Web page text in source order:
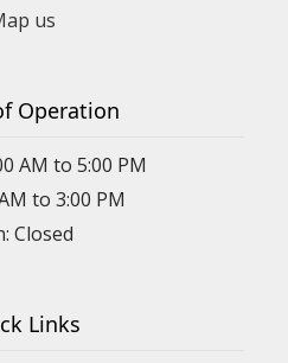
us
Operation
AM to 5:00 PM
to 3:00 PM
Closed
Links